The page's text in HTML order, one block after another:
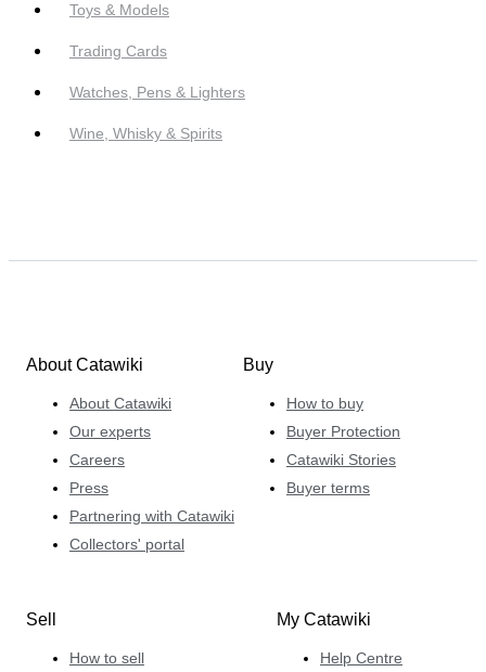
Toys & Models
Trading Cards
Watches, Pens & Lighters
Wine, Whisky & Spirits
About Catawiki
About Catawiki
Our experts
Careers
Press
Partnering with Catawiki
Collectors' portal
Buy
How to buy
Buyer Protection
Catawiki Stories
Buyer terms
Sell
How to sell
My Catawiki
Help Centre